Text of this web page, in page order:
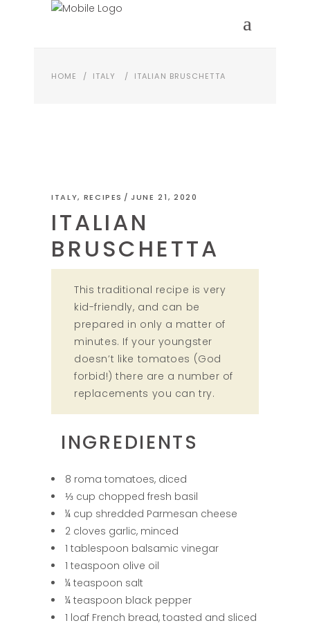
HOME / ITALY / ITALIAN BRUSCHETTA
ITALY, RECIPES JUNE 21, 2020
ITALIAN
BRUSCHETTA
This traditional recipe is very
kid-friendly, and can be
prepared in only a matter of
minutes. If your youngster
doesn’t like tomatoes (God
forbid!) there are a number of
replacements you can try.
INGREDIENTS
8 roma tomatoes, diced
⅓ cup chopped fresh basil
¼ cup shredded Parmesan cheese
2 cloves garlic, minced
1 tablespoon balsamic vinegar
1 teaspoon olive oil
¼ teaspoon salt
¼ teaspoon black pepper
1 loaf French bread, toasted and sliced